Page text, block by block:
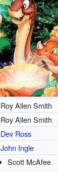
Roy Allen Smith
Roy Allen Smith
Dev Ross
John Ingle
Scott McAfee